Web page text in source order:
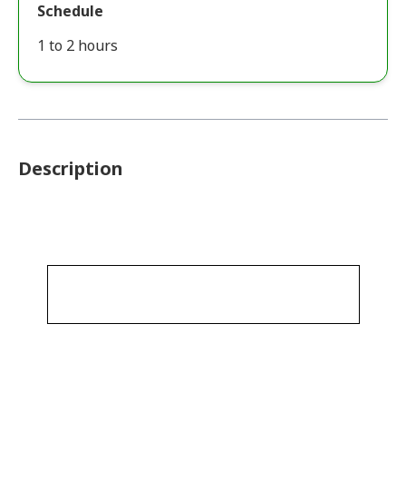
Schedule
1 to 2 hours
Description